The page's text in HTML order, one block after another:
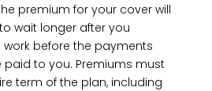
premium for your cover will
wait longer after you
before the payments
to you. Premiums must
term of the plan, including